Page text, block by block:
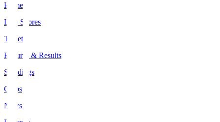
Home
Live Scores
Tickets
Fixtures & Results
Standings
Clubs
News